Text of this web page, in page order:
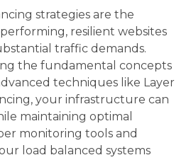
strategies are the
resilient websites
traffic demands.
the fundamental concepts
techniques like Layer
your infrastructure can
maintaining optimal
monitoring tools and
load balanced systems